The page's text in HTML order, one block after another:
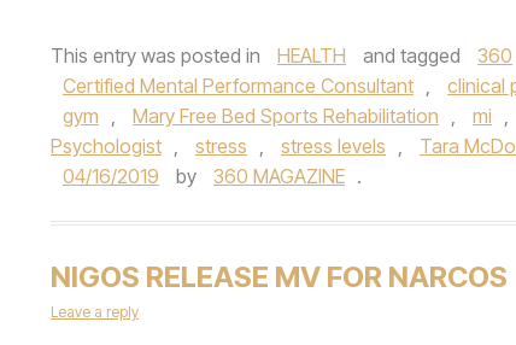
This entry was posted in HEALTH and tagged 360
Certified Mental Performance Consultant , clinical
gym , Mary Free Bed Sports Rehabilitation , mi ,
Psychologist , stress , stress levels , Tara
04/16/2019
by 360 MAGAZINE .
NIGOS RELEASE MV FOR NARCOS
Leave a reply